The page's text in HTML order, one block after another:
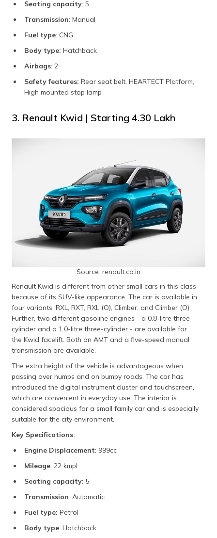
Seating capacity: 5
Transmission: Manual
Fuel type: CNG
Body type: Hatchback
Airbags: 2
Safety features: Rear seat belt, HEARTECT Platform,
High mounted stop lamp
3. Renault Kwid | Starting ₹4.30 Lakh
Source: renault.co.in
Renault Kwid is different from other small cars in this class
because of its SUV-like appearance. The car is available in
four variants: RXL, RXT, RXL (O), Climber, and Climber (O).
Further, two different gasoline engines - a 0.8-litre three-
cylinder and a 1.0-litre three-cylinder - are available for
the Kwid facelift. Both an AMT and a five-speed manual
transmission are available.
The extra height of the vehicle is advantageous when
passing over humps and on bumpy roads. The car has
introduced the digital instrument cluster and touchscreen,
which are convenient in everyday use. The interior is
considered spacious for a small family car and is especially
suitable for the city environment.
Key Specifications:
Engine Displacement: 999cc
Mileage: 22 kmpl
Seating capacity: 5
Transmission: Automatic
Fuel type: Petrol
Body type: Hatchback